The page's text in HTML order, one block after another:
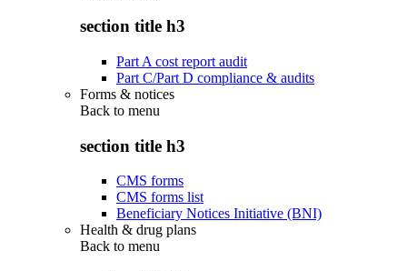
section title h3
Part A cost report audit
Part C/Part D compliance & audits
Forms & notices
Back to menu
section title h3
CMS forms
CMS forms list
Beneficiary Notices Initiative (BNI)
Health & drug plans
Back to menu